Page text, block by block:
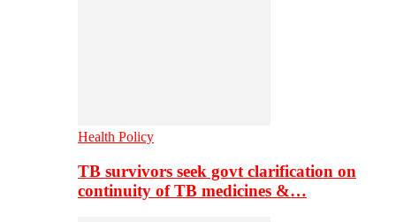
Health Policy
TB survivors seek govt clarification on
continuity of TB medicines &…